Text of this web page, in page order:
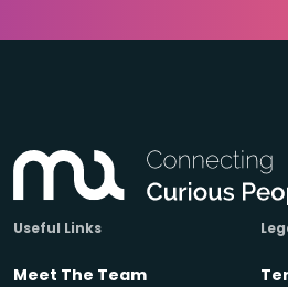
Useful Links
Meet The Team